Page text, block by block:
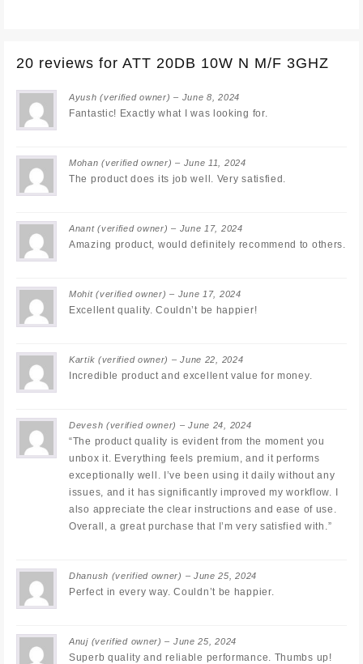
20 reviews for ATT 20DB 10W N M/F 3GHZ
Ayush(verified owner) – June 8, 2024
Fantastic! Exactly what I was looking for.
Mohan(verified owner) – June 11, 2024
The product does its job well. Very satisfied.
Anant(verified owner) – June 17, 2024
Amazing product, would definitely recommend to others.
Mohit(verified owner) – June 17, 2024
Excellent quality. Couldn’t be happier!
Kartik (verified owner) – June 22, 2024
Incredible product and excellent value for money.
Devesh (verified owner) – June 24, 2024
“The product quality is evident from the moment you
unbox it. Everything feels premium, and it performs
exceptionally well. I’ve been using it daily without any
issues, and it has significantly improved my workflow. I
also appreciate the clear instructions and ease of use.
Overall, a great purchase that I’m very satisfied with.”
Dhanush (verified owner) – June 25, 2024
Perfect in every way. Couldn’t be happier.
Anuj (verified owner) – June 25, 2024
Superb quality and reliable performance. Thumbs up!